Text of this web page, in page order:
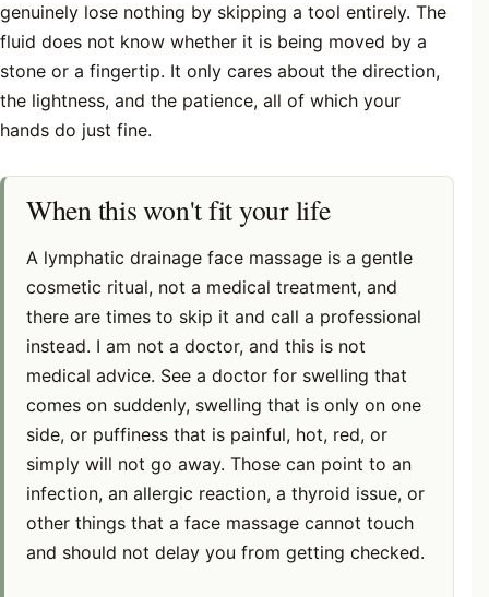
genuinely lose nothing by skipping a tool entirely. The
fluid does not know whether it is being moved by a
stone or a fingertip. It only cares about the direction,
the lightness, and the patience, all of which your
hands do just fine.
When this won't fit your life
A lymphatic drainage face massage is a gentle
cosmetic ritual, not a medical treatment, and
there are times to skip it and call a professional
instead. I am not a doctor, and this is not
medical advice. See a doctor for swelling that
comes on suddenly, swelling that is only on one
side, or puffiness that is painful, hot, red, or
simply will not go away. Those can point to an
infection, an allergic reaction, a thyroid issue, or
other things that a face massage cannot touch
and should not delay you from getting checked.